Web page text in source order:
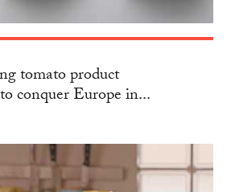
tomato product
conquer Europe in...